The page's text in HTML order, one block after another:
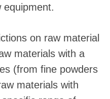
equipment.
on raw material
materials with a
(from fine powders
materials with